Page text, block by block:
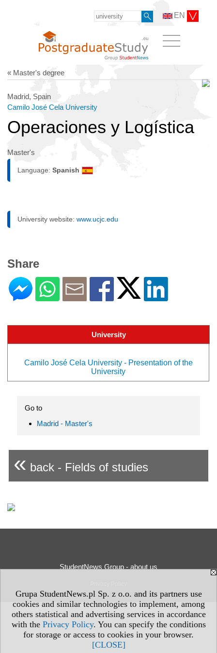
Grupa StudentNews.pl Sp. z o.o. and its partners use
cookies and similar technologies to implement, among
others statistical and advertising services in accordance
with the Privacy Policy. You can specify the conditions
for storage or access to cookies in your browser.
[CLOSE]
EN
« Master's degree
Madrid, Spain
Camilo José Cela University
Operaciones y Logística
Master's
Language: Spanish
University website: www.ucjc.edu
Share
University
Camilo José Cela University - Presentation of the
University
Go to
Madrid - Master's
« back - Fields of studies
StudentNews Group - about us